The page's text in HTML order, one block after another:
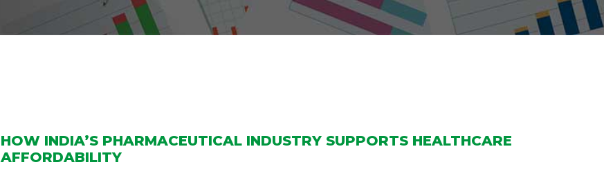
HOW INDIA’S PHARMACEUTICAL INDUSTRY SUPPORTS HEALTHCARE
AFFORDABILITY